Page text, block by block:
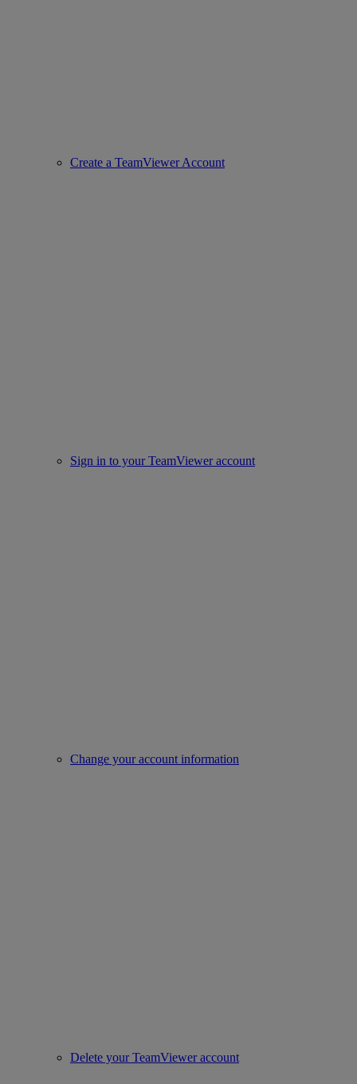
Create a TeamViewer Account
Sign in to your TeamViewer account
Change your account information
Delete your TeamViewer account